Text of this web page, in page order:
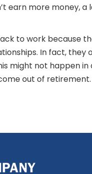
earn more money,
to work because
In fact, they
might not happen
out of retirement.